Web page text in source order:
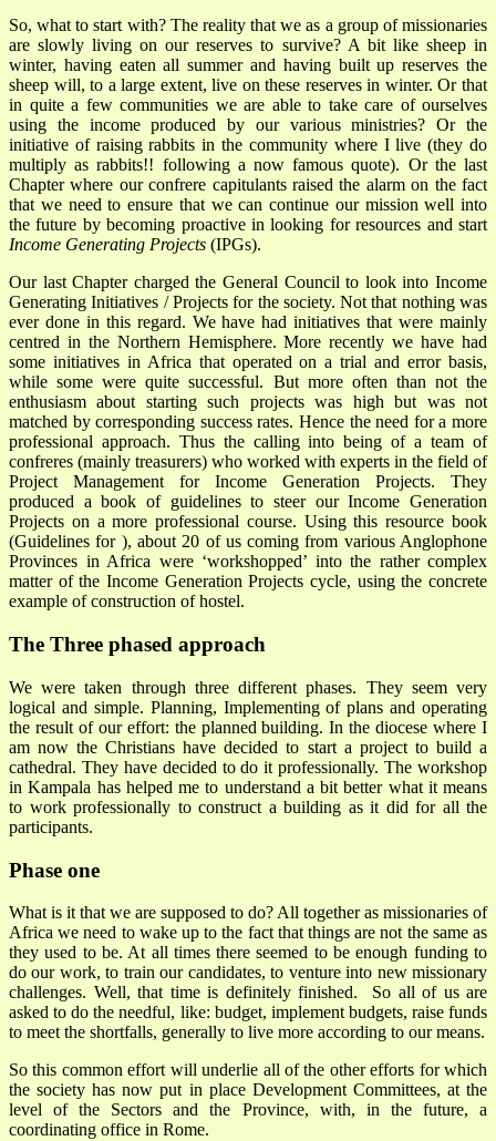
So, what to start with? The reality that we as a group of missionaries
are slowly living on our reserves to survive? A bit like sheep in
winter, having eaten all summer and having built up reserves the
sheep will, to a large extent, live on these reserves in winter. Or that
in quite a few communities we are able to take care of ourselves
using the income produced by our various ministries? Or the
initiative of raising rabbits in the community where I live (they do
multiply as rabbits!! following a now famous quote). Or the last
Chapter where our confrere capitulants raised the alarm on the fact
that we need to ensure that we can continue our mission well into
the future by becoming proactive in looking for resources and start
Income Generating Projects (IPGs).
Our last Chapter charged the General Council to look into Income
Generating Initiatives / Projects for the society. Not that nothing was
ever done in this regard. We have had initiatives that were mainly
centred in the Northern Hemisphere. More recently we have had
some initiatives in Africa that operated on a trial and error basis,
while some were quite successful. But more often than not the
enthusiasm about starting such projects was high but was not
matched by corresponding success rates. Hence the need for a more
professional approach. Thus the calling into being of a team of
confreres (mainly treasurers) who worked with experts in the field of
Project Management for Income Generation Projects. They
produced a book of guidelines to steer our Income Generation
Projects on a more professional course. Using this resource book
(Guidelines for ), about 20 of us coming from various Anglophone
Provinces in Africa were ‘workshopped’ into the rather complex
matter of the Income Generation Projects cycle, using the concrete
example of construction of hostel.
The Three phased approach
We were taken through three different phases. They seem very
logical and simple. Planning, Implementing of plans and operating
the result of our effort: the planned building. In the diocese where I
am now the Christians have decided to start a project to build a
cathedral. They have decided to do it professionally. The workshop
in Kampala has helped me to understand a bit better what it means
to work professionally to construct a building as it did for all the
participants.
Phase one
What is it that we are supposed to do? All together as missionaries of
Africa we need to wake up to the fact that things are not the same as
they used to be. At all times there seemed to be enough funding to
do our work, to train our candidates, to venture into new missionary
challenges. Well, that time is definitely finished. So all of us are
asked to do the needful, like: budget, implement budgets, raise funds
to meet the shortfalls, generally to live more according to our means.
So this common effort will underlie all of the other efforts for which
the society has now put in place Development Committees, at the
level of the Sectors and the Province, with, in the future, a
coordinating office in Rome.